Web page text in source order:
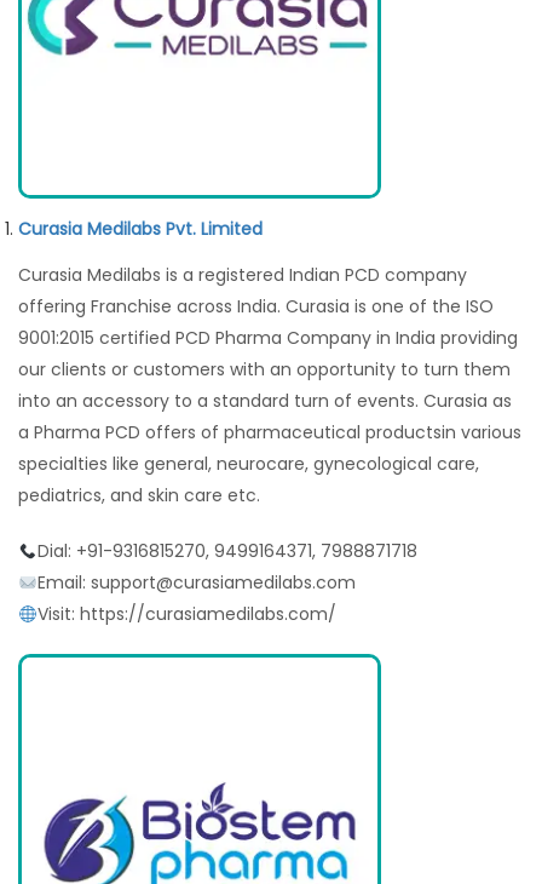
Curasia Medilabs Pvt. Limited
Curasia Medilabs is a registered Indian PCD company
offering Franchise across India. Curasia is one of the ISO
9001:2015 certified PCD Pharma Company in India providing
our clients or customers with an opportunity to turn them
into an accessory to a standard turn of events. Curasia as
a Pharma PCD offers of pharmaceutical productsin various
specialties like general, neurocare, gynecological care,
pediatrics, and skin care etc.
Dial: +91-9316815270, 9499164371, 7988871718
Email: support@curasiamedilabs.com
Visit: https://curasiamedilabs.com/